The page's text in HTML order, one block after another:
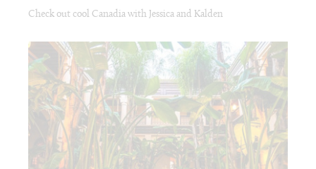
Check out cool Canadia with Jessica and Kalden